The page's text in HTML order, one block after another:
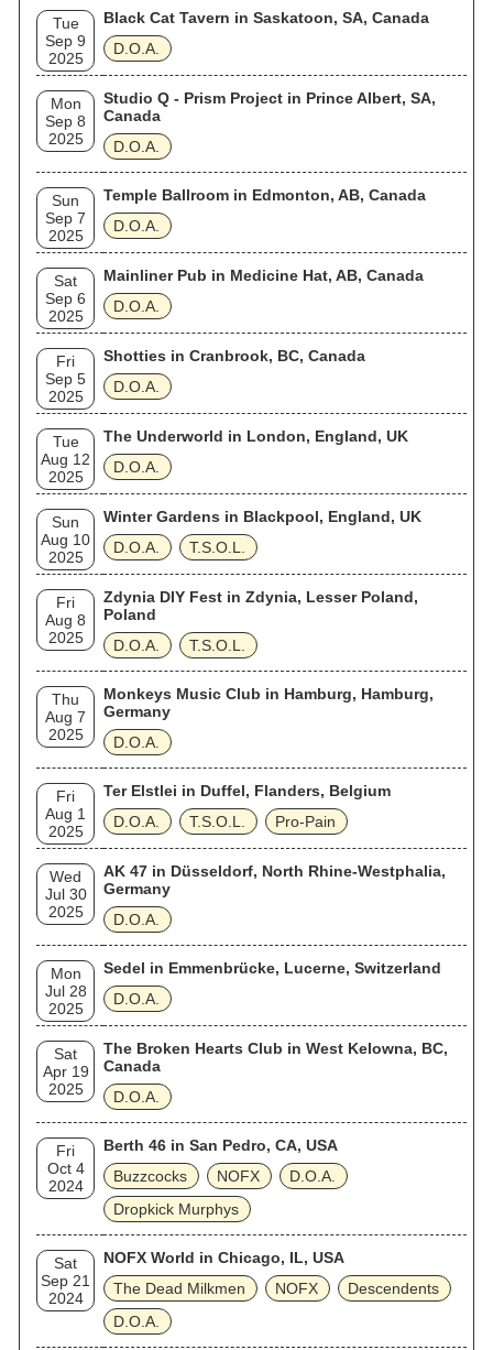
Tue
Sep 9
2025
Black Cat Tavern in Saskatoon, SA, Canada
D.O.A.
Mon
Sep 8
2025
Studio Q - Prism Project in Prince Albert, SA,
Canada
D.O.A.
Sun
Sep 7
2025
Temple Ballroom in Edmonton, AB, Canada
D.O.A.
Sat
Sep 6
2025
Mainliner Pub in Medicine Hat, AB, Canada
D.O.A.
Fri
Sep 5
2025
Shotties in Cranbrook, BC, Canada
D.O.A.
Tue
Aug 12
2025
The Underworld in London, England, UK
D.O.A.
Sun
Aug 10
2025
Winter Gardens in Blackpool, England, UK
D.O.A.
T.S.O.L.
Fri
Aug 8
2025
Zdynia DIY Fest in Zdynia, Lesser Poland,
Poland
D.O.A.
T.S.O.L.
Thu
Aug 7
2025
Monkeys Music Club in Hamburg, Hamburg,
Germany
D.O.A.
Fri
Aug 1
2025
Ter Elstlei in Duffel, Flanders, Belgium
D.O.A.
T.S.O.L. Pro-Pain
Wed
Jul 30
2025
AK 47 in Düsseldorf, North Rhine-Westphalia,
Germany
D.O.A.
Mon
Jul 28
2025
Sedel in Emmenbrücke, Lucerne, Switzerland
D.O.A.
Sat
Apr 19
2025
The Broken Hearts Club in West Kelowna, BC,
Canada
D.O.A.
Fri
Oct 4
2024
Berth 46 in San Pedro, CA, USA
Buzzcocks
NOFX
D.O.A.
Dropkick Murphys
Sat
Sep 21
2024
NOFX World in Chicago, IL, USA
The Dead Milkmen
NOFX
Descendents
D.O.A.